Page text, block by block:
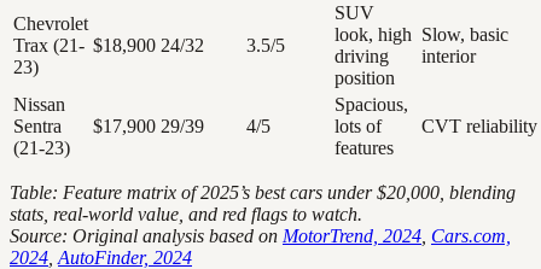
Chevrolet
Trax (21-
23)
$18,900 24/32 3.5/5
SUV
look, high
driving
position
Slow, basic
interior
Nissan
Sentra
(21-23)
$17,900 29/39 4/5
Spacious,
lots of
features
CVT reliability
Table: Feature matrix of 2025’s best cars under $20,000, blending
stats, real-world value, and red flags to watch.
Source: Original analysis based on MotorTrend, 2024 Cars.com,
2024 AutoFinder, 2024